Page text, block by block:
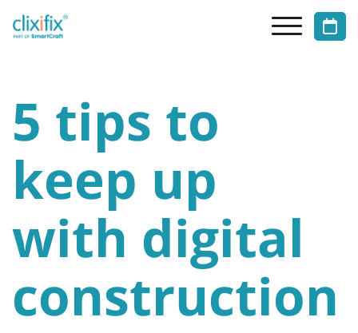
5 tips to
keep up
with digital
construction